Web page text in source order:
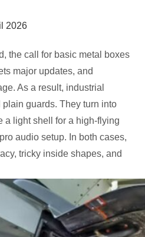
2026
the call for basic metal boxes
major updates, and
As a result, industrial
guards. They turn into
a light shell for a high-flying
audio setup. In both cases,
tricky inside shapes, and